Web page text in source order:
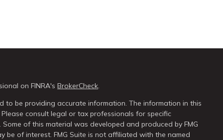
on FINRA'sBrokerCheck.
to be providing accurate information. The information in this
consult legal or tax professionals for specific
of this material was developed and produced by FMG
be of interest. FMG Suite is not affiliated with the named